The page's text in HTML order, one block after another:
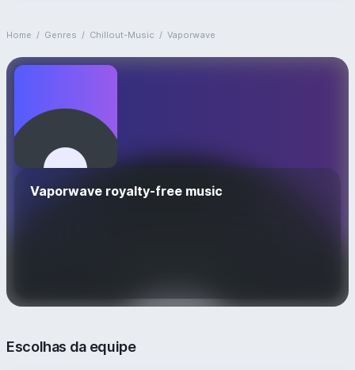
Home / Genres / Chillout-Music / Vaporwave
Vaporwave royalty-free music
Escolhas da equipe